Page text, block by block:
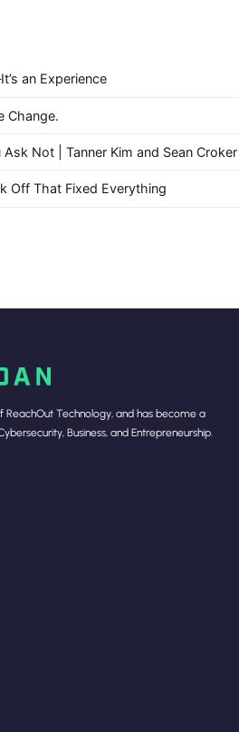
an Experience
Change.
Not | Tanner Kim and Sean Croker
Off That Fixed Everything
ReachOut Technology, and has become a
Business, and Entrepreneurship.